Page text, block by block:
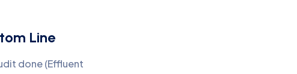
Line
done (Effluent